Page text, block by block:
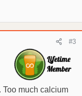
#3
Too much calcium